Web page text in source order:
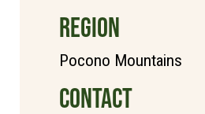
REGION
Pocono Mountains
CONTACT